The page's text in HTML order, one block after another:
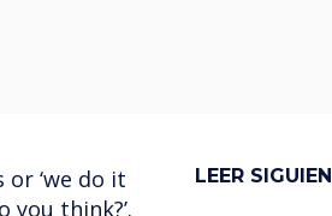
or ‘we do it
you think?’.
LEER